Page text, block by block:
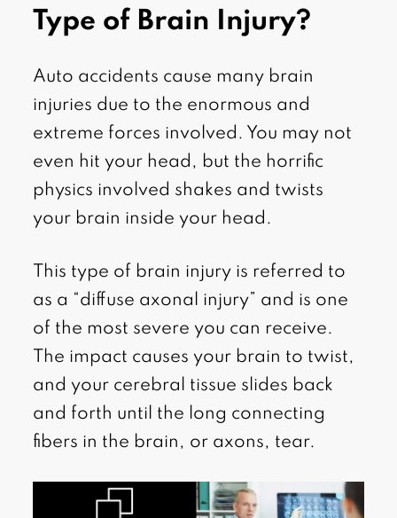
Type of Brain Injury?
Auto accidents cause many brain
injuries due to the enormous and
extreme forces involved. You may not
even hit your head, but the horrific
physics involved shakes and twists
your brain inside your head.
This type of brain injury is referred to
as a “diffuse axonal injury” and is one
of the most severe you can receive.
The impact causes your brain to twist,
and your cerebral tissue slides back
and forth until the long connecting
fibers in the brain, or axons, tear.